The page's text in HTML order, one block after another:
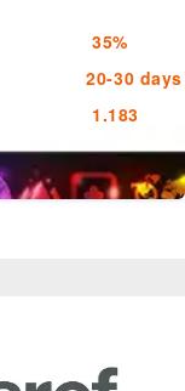
35%
20-30 days
1.183